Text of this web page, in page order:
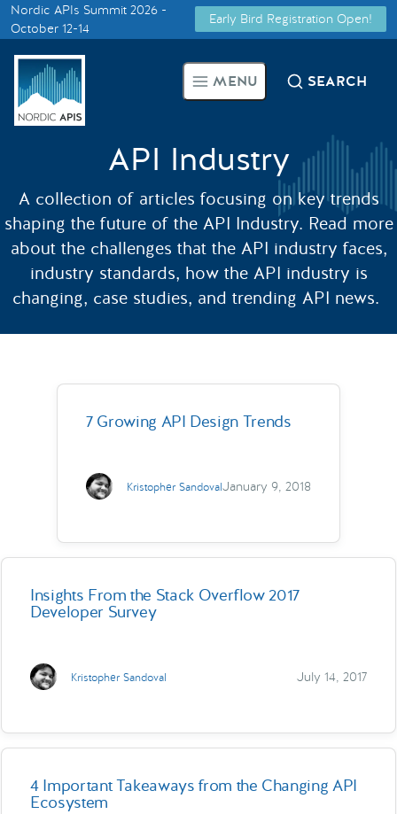
Smarter Tech Decisions Using
APIs
Events
Call for Speakers
Create with Us
Nordic APIs Summit 2026 -
October 12-14
Early Bird Registration Open!
Supported by
MENU SEARCH
API Industry
A collection of articles focusing on key trends
shaping the future of the API Industry. Read more
about the challenges that the API industry faces,
industry standards, how the API industry is
changing, case studies, and trending API news.
7 Growing API Design Trends
Kristopher SandovalJanuary 9, 2018
Insights From the Stack Overflow 2017
Developer Survey
Kristopher Sandoval July 14, 2017
4 Important Takeaways from the Changing API
Ecosystem